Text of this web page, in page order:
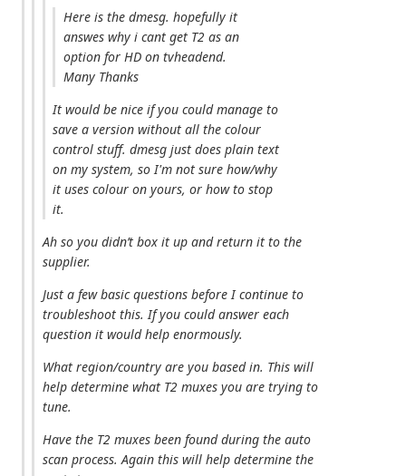
Here is the dmesg. hopefully it
answes why i cant get T2 as an
option for HD on tvheadend.
Many Thanks
It would be nice if you could manage to
save a version without all the colour
control stuff. dmesg just does plain text
on my system, so I'm not sure how/why
it uses colour on yours, or how to stop
it.
Ah so you didn’t box it up and return it to the
supplier.
Just a few basic questions before I continue to
troubleshoot this. If you could answer each
question it would help enormously.
What region/country are you based in. This will
help determine what T2 muxes you are trying to
tune.
Have the T2 muxes been found during the auto
scan process. Again this will help determine the